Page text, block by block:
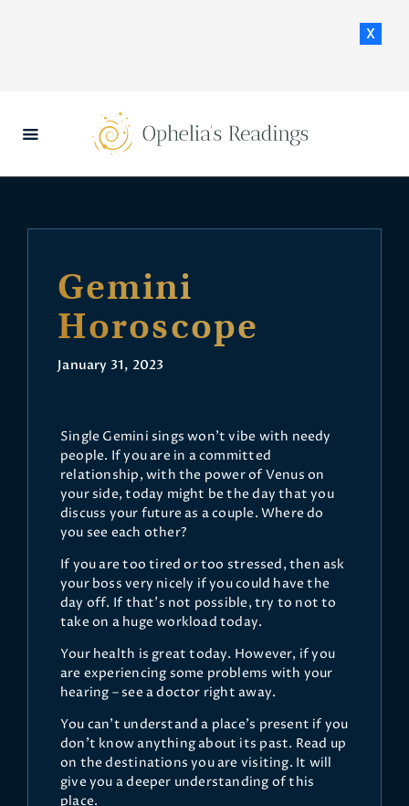
x
HOME
DAILY HOROSCOPES
Gemini
Horoscope
January 31, 2023
Single Gemini sings won’t vibe with needy
people. If you are in a committed
relationship, with the power of Venus on
your side, today might be the day that you
discuss your future as a couple. Where do
you see each other?
If you are too tired or too stressed, then ask
your boss very nicely if you could have the
day off. If that’s not possible, try to not to
take on a huge workload today.
Your health is great today. However, if you
are experiencing some problems with your
hearing – see a doctor right away.
You can’t understand a place’s present if you
don’t know anything about its past. Read up
on the destinations you are visiting. It will
give you a deeper understanding of this
place.